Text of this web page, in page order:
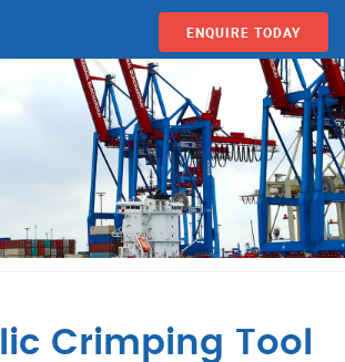
ENQUIRE TODAY
Crimping Tool